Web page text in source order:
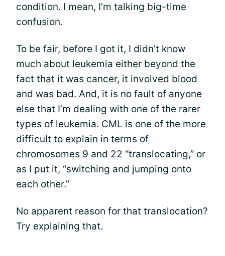
condition. I mean, I’m talking big-time
confusion.
To be fair, before I got it, I didn’t know
much about leukemia either beyond the
fact that it was cancer, it involved blood
and was bad. And, it is no fault of anyone
else that I’m dealing with one of the rarer
types of leukemia. CML is one of the more
difficult to explain in terms of
chromosomes 9 and 22 “translocating,” or
as I put it, “switching and jumping onto
each other.”
No apparent reason for that translocation?
Try explaining that.